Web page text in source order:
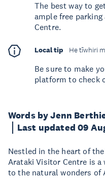
Words by Jenn
Last updated 09
Nestled in the heart of
Arataki Visitor Centre is a
to the natural wonders of
The best way to
ample free
Centre.
Local tip He tīwhiri
Be sure to make
platform to check